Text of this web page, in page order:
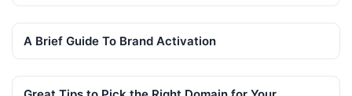
A Brief Guide To Brand Activation